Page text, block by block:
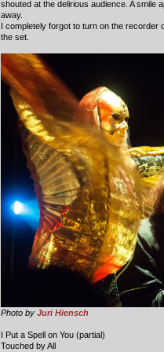
shouted at the delirious audience. A smile
away.
I completely forgot to turn on the recorder
the set.
Photo by Juri Hiensch
I Put a Spell on You (partial)
Touched by All